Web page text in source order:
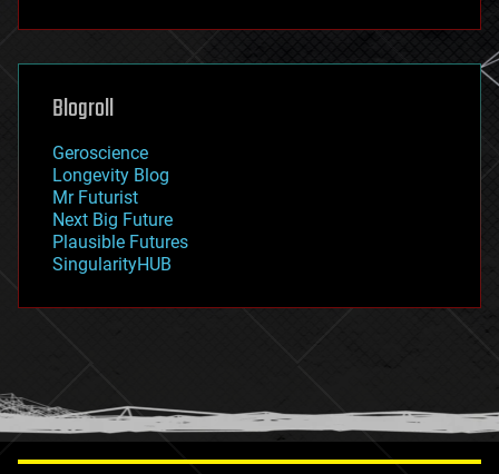
futurism
genetics
geoengineering
geography
geopolitics
governance
government
gravity
habitats
hacking
humor
information science
Blogroll
Geroscience
Longevity Blog
Mr Futurist
Next Big Future
Plausible Futures
SingularityHUB